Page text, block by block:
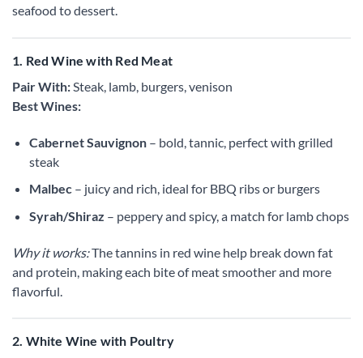
seafood to dessert.
1. Red Wine with Red Meat
Pair With:Steak, lamb, burgers, venison
Best Wines:
Cabernet Sauvignon– bold, tannic, perfect with grilled
steak
Malbec– juicy and rich, ideal for BBQ ribs or burgers
Syrah/Shiraz – peppery and spicy, a match for lamb chops
Why it works:The tannins in red wine help break down fat
and protein, making each bite of meat smoother and more
flavorful.
2. White Wine with Poultry